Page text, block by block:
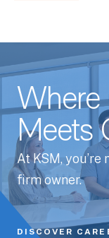
Where
Meets
At KSM, you’re
firm owner.
DISCOVER